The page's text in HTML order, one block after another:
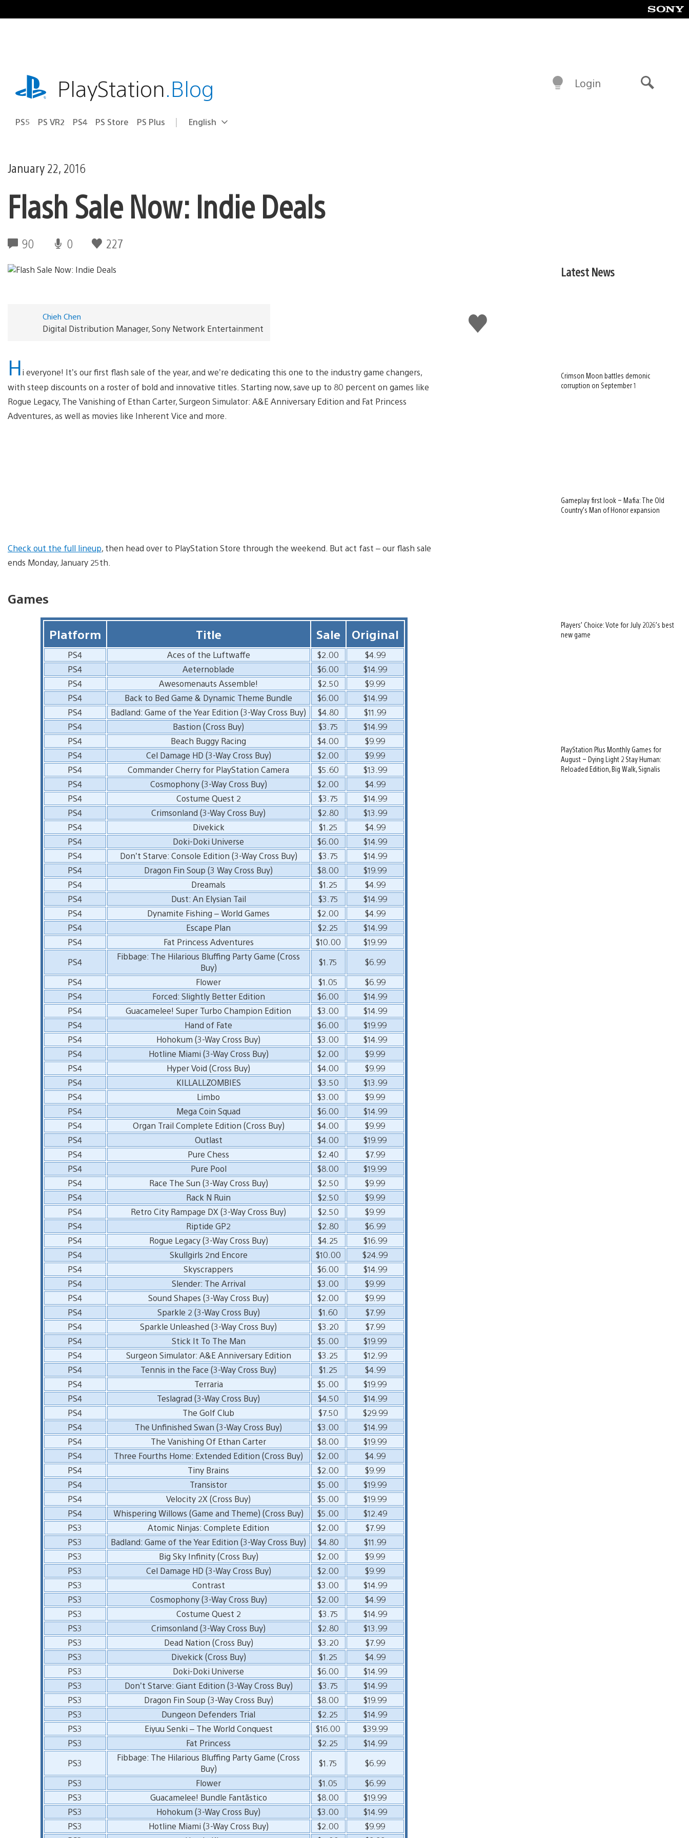
to
playstation.comPlayStation.Blog
PS5 PS VR2 PS4 PS Store PS Plus Select
Current
English
Login
January 22, 2016
Flash Sale Now: Indie Deals
90 0 227
Like
this
Chieh Chen
Digital Distribution Manager, Sony Network Entertainment
Hi everyone! It’s our first flash sale of the year, and we’re dedicating this one to the industry game changers,
with steep discounts on a roster of bold and innovative titles. Starting now, save up to 80 percent on games like
Rogue Legacy, The Vanishing of Ethan Carter, Surgeon Simulator: A&E Anniversary Edition and Fat Princess
Adventures, as well as movies like Inherent Vice and more.
Check out the full lineup, then head over to PlayStation Store through the weekend. But act fast – our flash sale
ends Monday, January 25th.
Games
Platform Title Sale Original
PS4 Aces of the Luftwaffe $2.00
$4.99
PS4
Aeternoblade $6.00
$14.99
PS4
Awesomenauts Assemble! $2.50
$9.99
PS4
Back to Bed Game & Dynamic Theme Bundle $6.00
$14.99
PS4
Badland: Game of the Year Edition (3-Way Cross Buy) $4.80
$11.99
PS4
Bastion (Cross Buy) $3.75
$14.99
PS4
Beach Buggy Racing $4.00
$9.99
PS4
Cel Damage HD (3-Way Cross Buy) $2.00
$9.99
PS4
Commander Cherry for PlayStation Camera $5.60
$13.99
PS4
Cosmophony (3-Way Cross Buy) $2.00
$4.99
PS4
Costume Quest 2 $3.75
$14.99
PS4
Crimsonland (3-Way Cross Buy) $2.80
$13.99
PS4
Divekick $1.25
$4.99
PS4
Doki-Doki Universe $6.00
$14.99
PS4
Don’t Starve: Console Edition (3-Way Cross Buy) $3.75
$14.99
PS4
Dragon Fin Soup (3 Way Cross Buy) $8.00
$19.99
PS4
Dreamals $1.25
$4.99
PS4
Dust: An Elysian Tail $3.75
$14.99
PS4
Dynamite Fishing – World Games $2.00
$4.99
PS4
Escape Plan $2.25
$14.99
PS4
Fat Princess Adventures $10.00
$19.99
PS4
Fibbage: The Hilarious Bluffing Party Game (Cross
Buy)
$1.75
$6.99
PS4
Flower $1.05
$6.99
PS4
Forced: Slightly Better Edition $6.00
$14.99
PS4
Guacamelee! Super Turbo Champion Edition $3.00
$14.99
PS4
Hand of Fate $6.00
$19.99
PS4
Hohokum (3-Way Cross Buy) $3.00
$14.99
PS4
Hotline Miami (3-Way Cross Buy) $2.00
$9.99
PS4
Hyper Void (Cross Buy) $4.00
$9.99
PS4
KILLALLZOMBIES $3.50
$13.99
PS4
Limbo $3.00
$9.99
PS4
Mega Coin Squad $6.00
$14.99
PS4
Organ Trail Complete Edition (Cross Buy) $4.00
$9.99
PS4
Outlast $4.00
$19.99
PS4
Pure Chess $2.40
$7.99
PS4
Pure Pool $8.00
$19.99
PS4
Race The Sun (3-Way Cross Buy) $2.50
$9.99
PS4
Rack N Ruin $2.50
$9.99
PS4
Retro City Rampage DX (3-Way Cross Buy) $2.50
$9.99
PS4
Riptide GP2 $2.80
$6.99
PS4
Rogue Legacy (3-Way Cross Buy) $4.25
$16.99
PS4
Skullgirls 2nd Encore $10.00
$24.99
PS4
Skyscrappers $6.00
$14.99
PS4
Slender: The Arrival $3.00
$9.99
PS4
Sound Shapes (3-Way Cross Buy) $2.00
$9.99
PS4
Sparkle 2 (3-Way Cross Buy) $1.60
$7.99
PS4
Sparkle Unleashed (3-Way Cross Buy) $3.20
$7.99
PS4
Stick It To The Man $5.00
$19.99
PS4
Surgeon Simulator: A&E Anniversary Edition $3.25
$12.99
PS4
Tennis in the Face (3-Way Cross Buy) $1.25
$4.99
PS4
Terraria $5.00
$19.99
PS4
Teslagrad (3-Way Cross Buy) $4.50
$14.99
PS4
The Golf Club $7.50
$29.99
PS4
The Unfinished Swan (3-Way Cross Buy) $3.00
$14.99
PS4
The Vanishing Of Ethan Carter $8.00
$19.99
PS4
Three Fourths Home: Extended Edition (Cross Buy) $2.00
$4.99
PS4
Tiny Brains $2.00
$9.99
PS4
Transistor $5.00
$19.99
PS4
Velocity 2X (Cross Buy) $5.00
$19.99
PS4
Whispering Willows (Game and Theme) (Cross Buy) $5.00
$12.49
PS3
Atomic Ninjas: Complete Edition $2.00
$7.99
PS3
Badland: Game of the Year Edition (3-Way Cross Buy) $4.80
$11.99
PS3
Big Sky Infinity (Cross Buy) $2.00
$9.99
PS3
Cel Damage HD (3-Way Cross Buy) $2.00
$9.99
PS3
Contrast $3.00
$14.99
PS3
Cosmophony (3-Way Cross Buy) $2.00
$4.99
PS3
Costume Quest 2 $3.75
$14.99
PS3
Crimsonland (3-Way Cross Buy) $2.80
$13.99
PS3
Dead Nation (Cross Buy) $3.20
$7.99
PS3
Divekick (Cross Buy) $1.25
$4.99
PS3
Doki-Doki Universe $6.00
$14.99
PS3
Don’t Starve: Giant Edition (3-Way Cross Buy) $3.75
$14.99
PS3
Dragon Fin Soup (3-Way Cross Buy) $8.00
$19.99
PS3
Dungeon Defenders Trial $2.25
$14.99
PS3
Eiyuu Senki – The World Conquest $16.00
$39.99
PS3
Fat Princess $2.25
$14.99
PS3
Fibbage: The Hilarious Bluffing Party Game (Cross
Buy)
$1.75
$6.99
PS3
Flower $1.05
$6.99
PS3
Guacamelee! Bundle Fantãstico $8.00
$19.99
PS3
Hohokum (3-Way Cross Buy) $3.00
$14.99
PS3
Hotline Miami (3-Way Cross Buy) $2.00
$9.99
Latest News
Crimson Moon battles demonic
corruption on September 1
Gameplay first look – Mafia: The Old
Country’s Man of Honor expansion
Players’ Choice: Vote for July 2026’s best
new game
PlayStation Plus Monthly Games for
August – Dying Light 2 Stay Human:
Reloaded Edition, Big Walk, Signalis